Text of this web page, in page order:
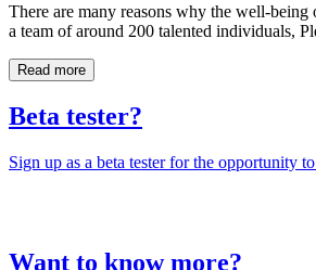
There are many reasons why the well-
a team of around 200 talented individuals,
Read more
Beta tester?
Sign up as a beta tester for the opportunity
Want to know more?